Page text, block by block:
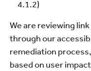
4.1.2)
We are reviewing
through our
remediation
based on user